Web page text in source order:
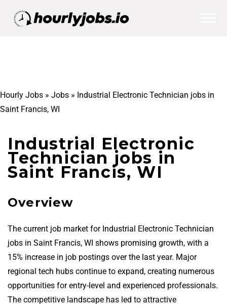
Hourly Jobs » Jobs » Industrial Electronic Technician jobs in
Saint Francis, WI
Industrial Electronic
Technician jobs in
Saint Francis, WI
Overview
The current job market for Industrial Electronic Technician
jobs in Saint Francis, WI shows promising growth, with a
15% increase in job postings over the last year. Major
regional tech hubs continue to expand, creating numerous
opportunities for entry-level and experienced professionals.
The competitive landscape has led to attractive